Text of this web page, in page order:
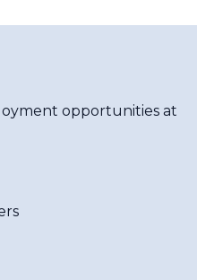
opportunities at